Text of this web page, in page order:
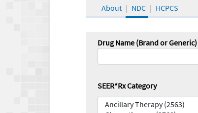
About NDC HCPCS
Drug Name (Brand or Generic)
SEER*Rx Category